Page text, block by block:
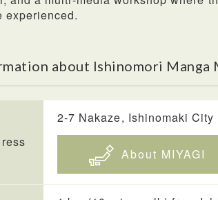
experienced.
about Ishinomori Manga
2-7 Nakaze, Ishinomaki City
About MIYAGI